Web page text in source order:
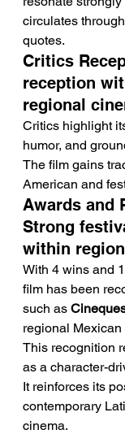
circulates
quotes.
Critics
reception
regional
Critics highlight
humor, and
The film gains
American and
Awards and
Strong
within
With 4 wins and
film has been
such as
regional
This recognition
as a character-
It reinforces its
contemporary
cinema.